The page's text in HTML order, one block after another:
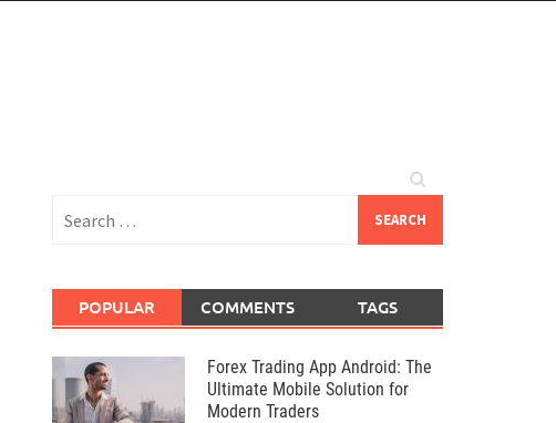
for:
POPULAR COMMENTS TAGS
Forex Trading App Android: The
Ultimate Mobile Solution for
Modern Traders